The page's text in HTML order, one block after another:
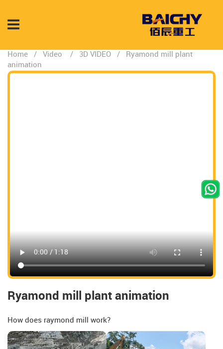
Home / Video / 3D VIDEO /
Ryamond mill plant
animation
Ryamond mill plant animation
How does raymond mill work?